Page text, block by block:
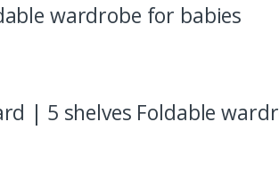
wardrobe for babies
| 5 shelves Foldable